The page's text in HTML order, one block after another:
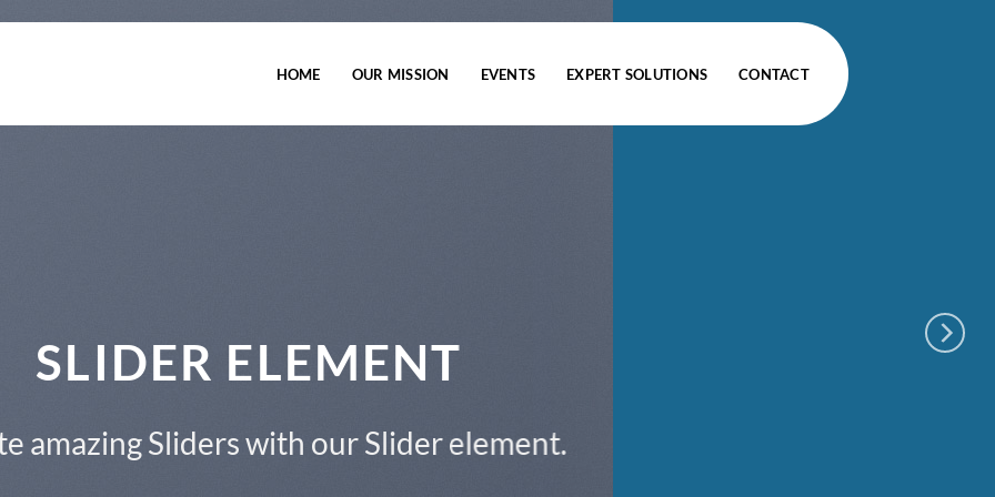
HOME OUR MISSION EVENTS EXPERT SOLUTIONS CONTACT
Add Any Content or Shortcode here
CLICK ME